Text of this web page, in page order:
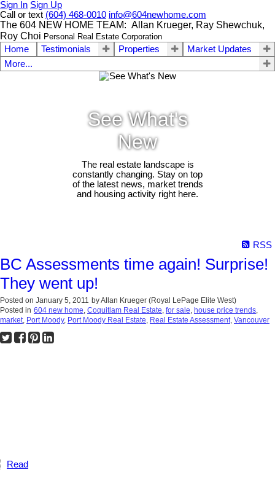
Sign In Sign Up
Call or text (604) 468-0010 info@604newhome.com
The 604 NEW HOME TEAM: Allan Krueger, Ray Shewchuk,
Roy Choi Personal Real Estate Corporation
Home Testimonials Properties
Market Updates
More...
See What's
New
The real estate landscape is
constantly changing. Stay on top
of the latest news, market trends
and housing activity right here.
RSS
BC Assessments time again! Surprise!
They went up!
Posted on January 5, 2011 byAllan Krueger (Royal LePage Elite West)
Posted in 604 new home, Coquitlam Real Estate, for sale, house price trends,
market, Port Moody, Port Moody Real Estate, Real Estate Assessment, Vancouver
Read